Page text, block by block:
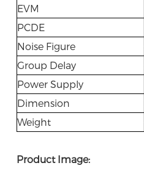
EVM
PCDE
Noise Figure
Group Delay
Power Supply
Dimension
Weight
Product Image: